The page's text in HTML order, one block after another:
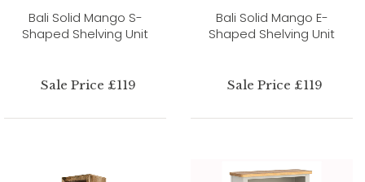
Bali Solid Mango S-
Shaped Shelving Unit
Sale Price £119
Bali Solid Mango E-
Shaped Shelving Unit
Sale Price £119